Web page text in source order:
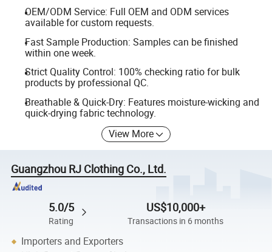
OEM/ODM Service: Full OEM and ODM services
available for custom requests.
Fast Sample Production: Samples can be finished
within one week.
Strict Quality Control: 100% checking ratio for bulk
products by professional QC.
Breathable & Quick-Dry: Features moisture-wicking and
quick-drying fabric technology.
View More
Guangzhou RJ Clothing Co., Ltd.
5.0/5
Rating
US$10,000+
Transactions in 6 months
Importers and Exporters